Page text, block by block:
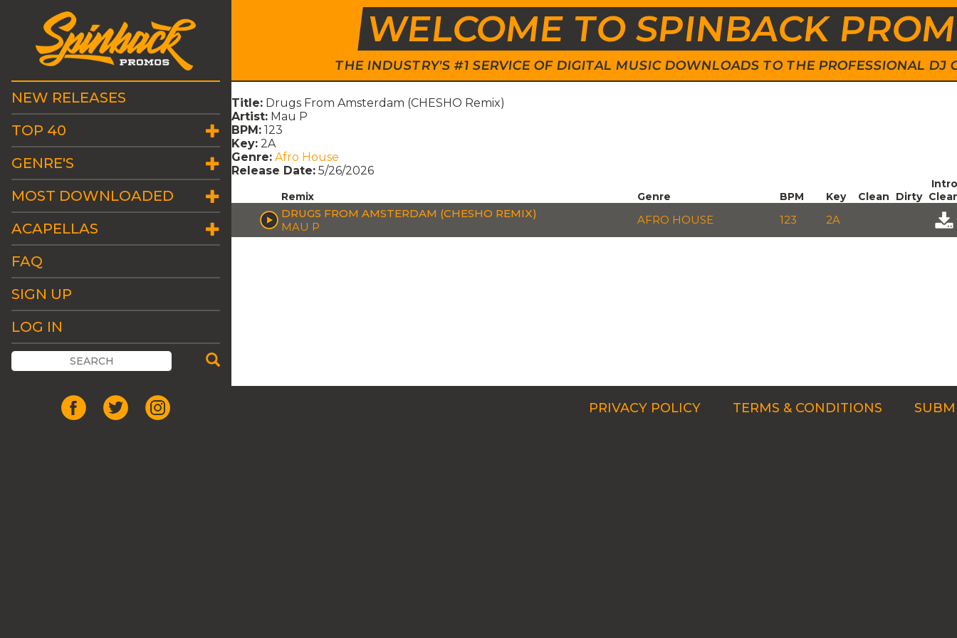
WELCOME TO SPINBACK
THE INDUSTRY'S #1 SERVICE OF DIGITAL MUSIC DOWNLOADS TO THE PROFESSIONAL DJ
NEW RELEASES
TOP 40
GENRE'S
MOST DOWNLOADED
ACAPELLAS
FAQ
SIGN UP
LOG IN
Title: Drugs From Amsterdam (CHESHO Remix)
Artist: Mau P
BPM: 123
Key: 2A
Genre: Afro House
Release Date: 5/26/2026
Remix Genre BPM Key Clean Dirty
Intro
DRUGS FROM AMSTERDAM (CHESHO REMIX)
MAU P
AFRO HOUSE 123 2A
PRIVACY POLICY TERMS & CONDITIONS